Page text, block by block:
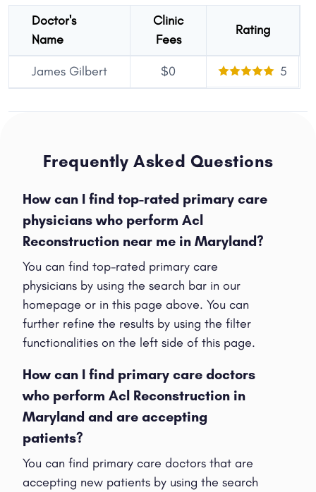
Doctor's
Name
Clinic
Fees
Rating
James Gilbert $0 5
Frequently Asked Questions
How can I find top-rated primary care
physicians who perform Acl
Reconstruction near me in Maryland?
You can find top-rated primary care
physicians by using the search bar in our
homepage or in this page above. You can
further refine the results by using the filter
functionalities on the left side of this page.
How can I find primary care doctors
who perform Acl Reconstruction in
Maryland and are accepting
patients?
You can find primary care doctors that are
accepting new patients by using the search